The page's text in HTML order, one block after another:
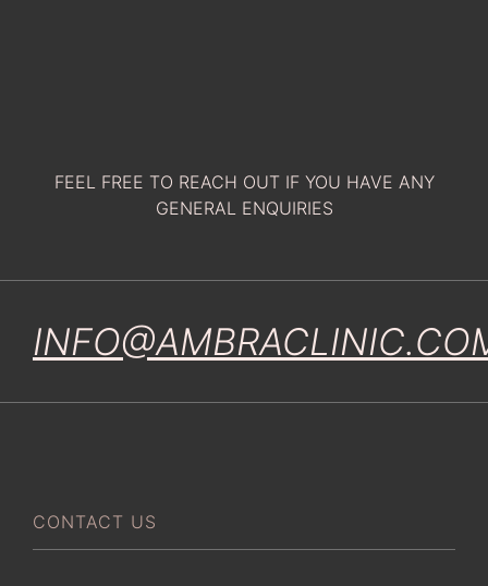
FEEL FREE TO REACH OUT IF YOU HAVE ANY
GENERAL ENQUIRIES
CONTACT US